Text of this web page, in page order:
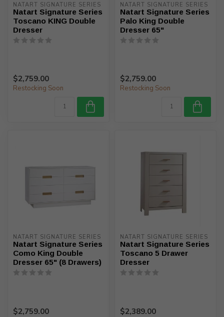
NATART SIGNATURE SERIES
Natart Signature Series
Toscano KING Double
Dresser
$2,759.00
Restocking Soon
NATART SIGNATURE SERIES
Natart Signature Series
Palo King Double
Dresser 65"
$2,759.00
Restocking Soon
NATART SIGNATURE SERIES
Natart Signature Series
Como King Double
Dresser 65" (8 Drawers)
$2,759.00
NATART SIGNATURE SERIES
Natart Signature Series
Toscano 5 Drawer
Dresser
$2,389.00